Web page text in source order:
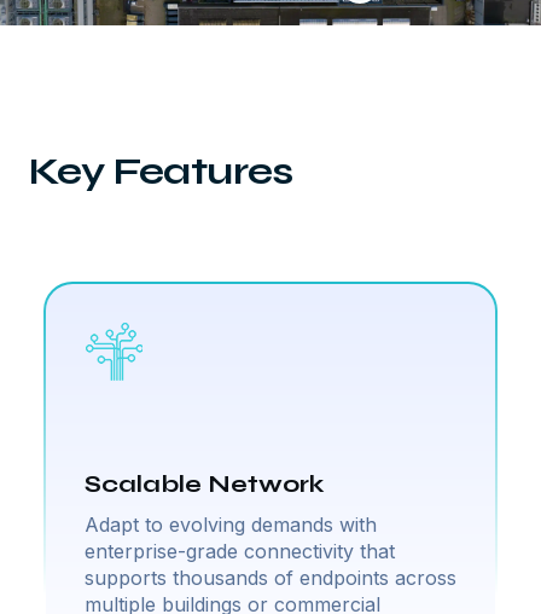
Key Features
Scalable Network
Adapt to evolving demands with
enterprise-grade connectivity that
supports thousands of endpoints across
multiple buildings or commercial